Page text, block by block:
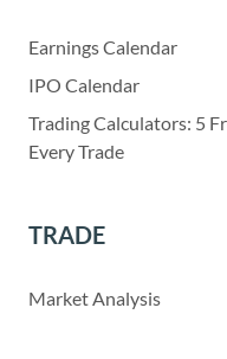
Earnings Calendar
IPO Calendar
Trading Calculators: 5
Every Trade
TRADE
Market Analysis